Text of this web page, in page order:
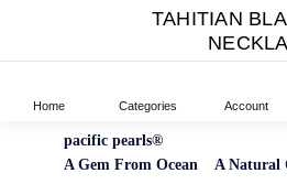
pacific pearls®
A Gem From Ocean A Natural
TAHITIAN
Home Categories Account